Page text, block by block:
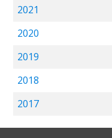
2021
2020
2019
2018
2017